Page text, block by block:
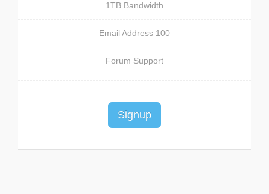
1TB Bandwidth
100 Email Address
Forum Support
Signup